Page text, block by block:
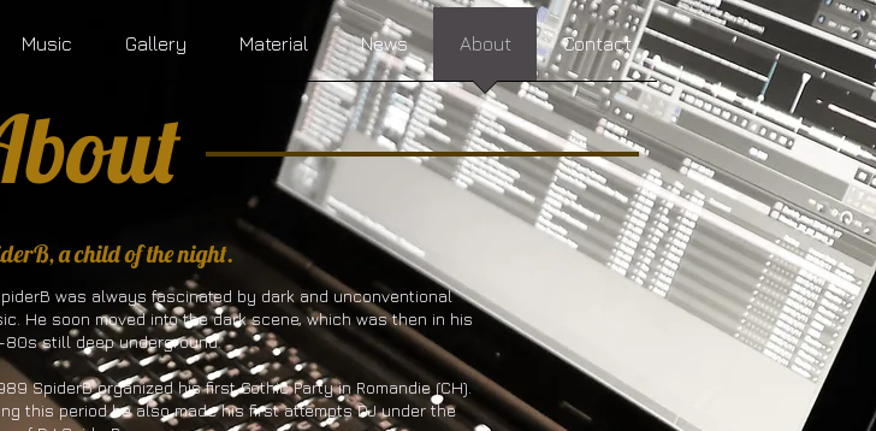
Music Gallery Material News About Contact
a child of the night.
was always fascinated by dark and unconventional
He soon moved into the dark scene, which was then in his
80s still deep underground.
SpiderB organized his first Gothic Party in Romandie (CH).
this period he also made his first attempts DJ under the